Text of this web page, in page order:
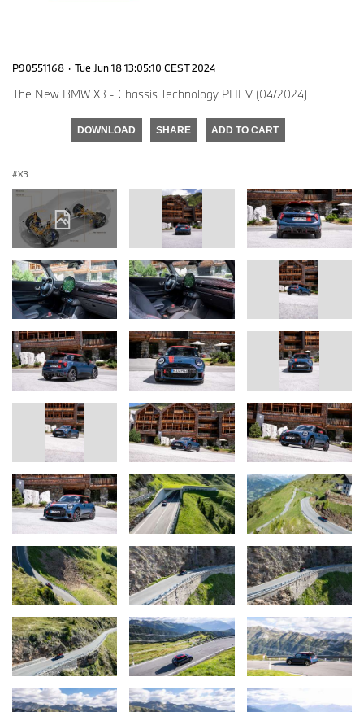
P90551168 · Tue Jun 18 13:05:10 CEST 2024
The New BMW X3 - Chassis Technology PHEV (04/2024)
DOWNLOAD SHARE ADD TO CART
X3